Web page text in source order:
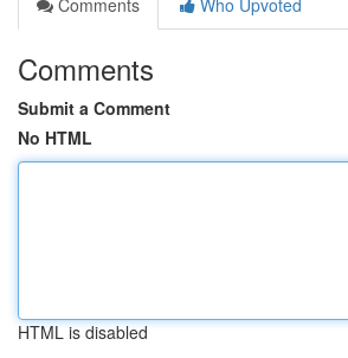
Comments
Who Upvoted
Comments
Submit a Comment
No HTML
HTML is disabled